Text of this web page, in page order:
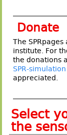
Donate
The
institute. For
the donations
SPR-simulation
appreciated.
Select
the